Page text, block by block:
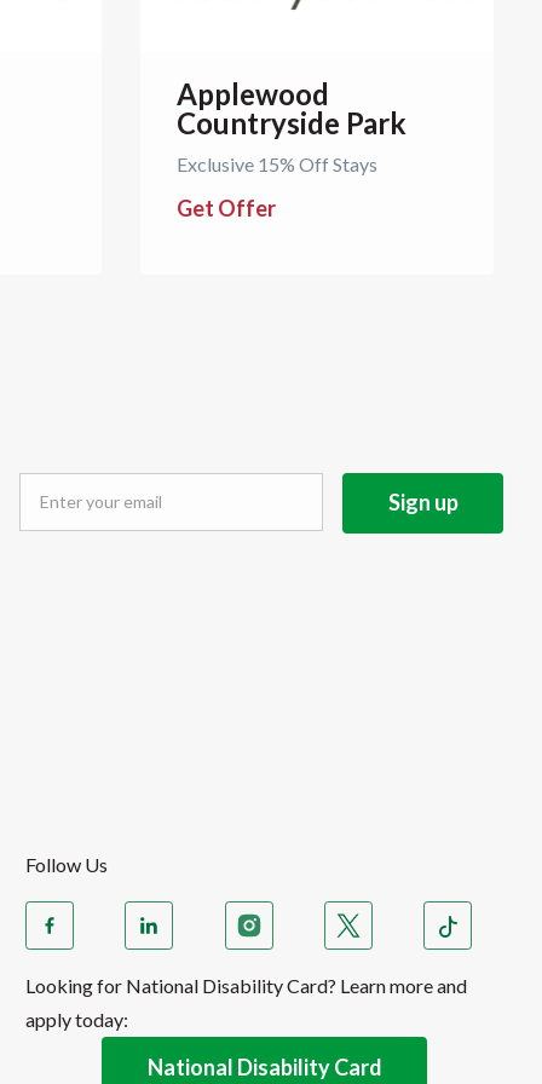
Applewood
Countryside Park
Exclusive 15% Off Stays
Get Offer
Follow Us
Looking for National Disability Card? Learn more and
apply today:
National Disability Card